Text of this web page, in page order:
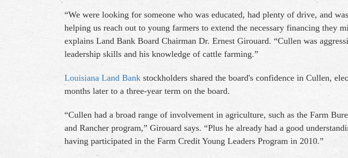
“We were looking for someone who was educated, had plenty of drive, and
helping us reach out to young farmers to extend the necessary financing they
explains Land Bank Board Chairman Dr. Ernest Girouard. “Cullen was
leadership skills and his knowledge of cattle farming.”
Louisiana Land Bank stockholders shared the board's confidence in Cullen,
months later to a three-year term on the board.
“Cullen had a broad range of involvement in agriculture, such as the Farm
and Rancher program,” Girouard says. “Plus he already had a good
having participated in the Farm Credit Young Leaders Program in 2010.”